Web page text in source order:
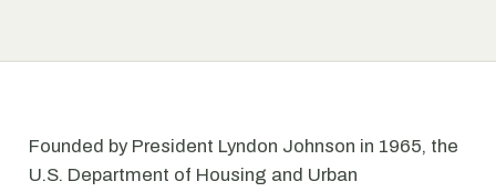
Founded by President Lyndon Johnson in 1965, the
U.S. Department of Housing and Urban